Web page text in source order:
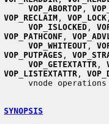
VOP_ABORTOP ,
VOP_RECLAIM , VOP_LOCK
VOP_ISLOCKED ,
VOP_PATHCONF ,
VOP_WHITEOUT ,
VOP_PUTPAGES ,
VOP_GETEXTATTR ,
VOP_LISTEXTATTR ,
SYNOPSIS